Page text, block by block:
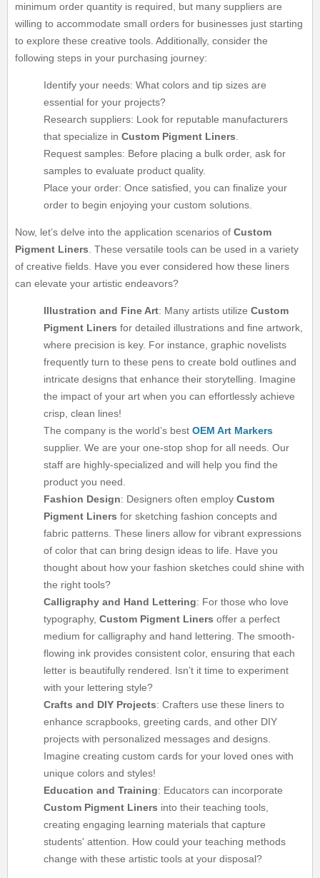
minimum order quantity is required, but many suppliers are
willing to accommodate small orders for businesses just starting
to explore these creative tools. Additionally, consider the
following steps in your purchasing journey:
Identify your needs: What colors and tip sizes are
essential for your projects?
Research suppliers: Look for reputable manufacturers
that specialize inCustom Pigment Liners
Request samples: Before placing a bulk order, ask for
samples to evaluate product quality.
Place your order: Once satisfied, you can finalize your
order to begin enjoying your custom solutions.
Now, let’s delve into the application scenarios ofCustom
Pigment Liners . These versatile tools can be used in a variety
of creative fields. Have you ever considered how these liners
can elevate your artistic endeavors?
Illustration and Fine Art: Many artists utilizeCustom
Pigment Liners for detailed illustrations and fine artwork,
where precision is key. For instance, graphic novelists
frequently turn to these pens to create bold outlines and
intricate designs that enhance their storytelling. Imagine
the impact of your art when you can effortlessly achieve
crisp, clean lines!
The company is the world’s bestOEM Art Markers
supplier. We are your one-stop shop for all needs. Our
staff are highly-specialized and will help you find the
product you need.
Fashion Design: Designers often employCustom
Pigment Liners for sketching fashion concepts and
fabric patterns. These liners allow for vibrant expressions
of color that can bring design ideas to life. Have you
thought about how your fashion sketches could shine with
the right tools?
Calligraphy and Hand Lettering: For those who love
typography,Custom Pigment Liners offer a perfect
medium for calligraphy and hand lettering. The smooth-
flowing ink provides consistent color, ensuring that each
letter is beautifully rendered. Isn’t it time to experiment
with your lettering style?
Crafts and DIY Projects: Crafters use these liners to
enhance scrapbooks, greeting cards, and other DIY
projects with personalized messages and designs.
Imagine creating custom cards for your loved ones with
unique colors and styles!
Education and Training: Educators can incorporate
Custom Pigment Liners into their teaching tools,
creating engaging learning materials that capture
students' attention. How could your teaching methods
change with these artistic tools at your disposal?